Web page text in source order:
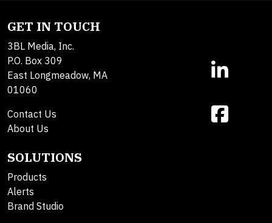
GET IN TOUCH
3BL Media, Inc.
P.O. Box 309
East Longmeadow, MA
01060
Contact Us
About Us
SOLUTIONS
Products
Alerts
Brand Studio